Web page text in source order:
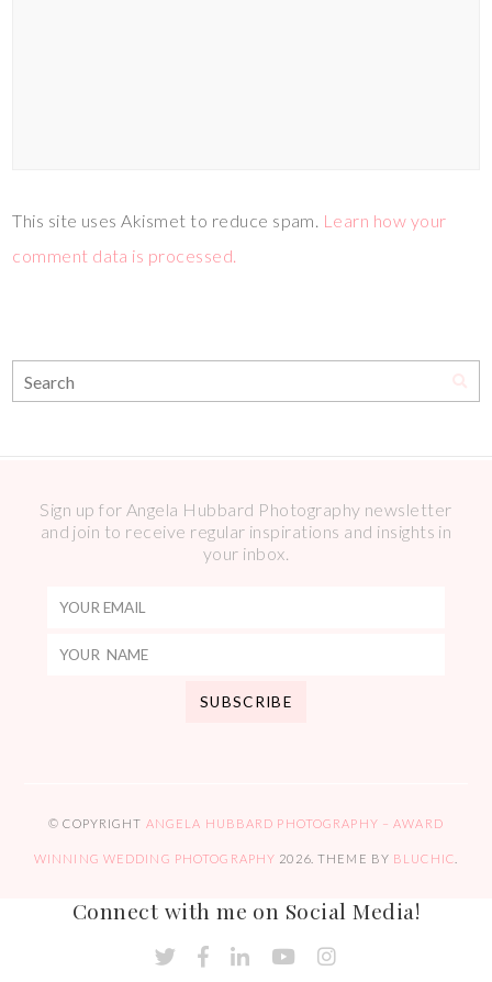
This site uses Akismet to reduce spam. Learn how your
comment data is processed.
Sign up for Angela Hubbard Photography newsletter
and join to receive regular inspirations and insights in
your inbox.
© COPYRIGHT ANGELA HUBBARD PHOTOGRAPHY – AWARD
WINNING WEDDING PHOTOGRAPHY 2026. THEME BY BLUCHIC
Connect with me on Social Media!